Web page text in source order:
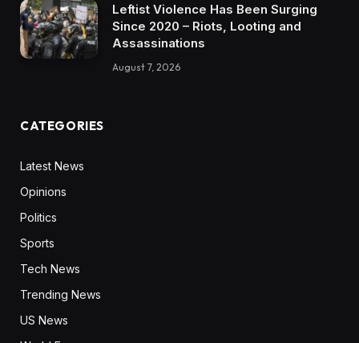
Leftist Violence Has Been Surging
Since 2020 – Riots, Looting and
Assassinations
August 7, 2026
CATEGORIES
Latest News
Opinions
Politics
Sports
Tech News
Trending News
US News